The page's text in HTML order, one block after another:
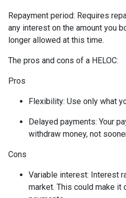
Repayment period: Requires
any interest on the amount you
longer allowed at this time.
The pros and cons of a HELOC:
Pros
Flexibility: Use only what
Delayed payments: Your
withdraw money, not
Cons
Variable interest: Interest
market. This could make it